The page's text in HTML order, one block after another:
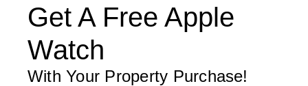
Get A Free Apple
Watch
With Your Property Purchase!